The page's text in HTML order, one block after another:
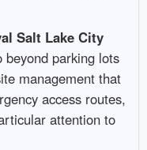
Salt Lake City
parking lots
management that
access routes,
attention to